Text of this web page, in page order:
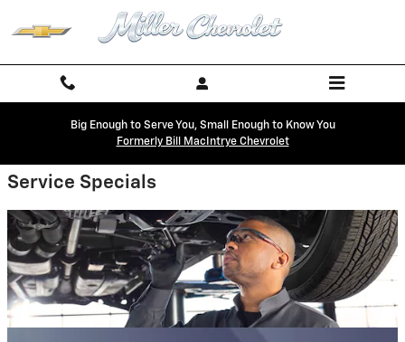
Skip to main content
Miller Chevrolet
Big Enough to Serve You, Small Enough to Know You
Formerly Bill MacIntrye Chevrolet
Service Specials